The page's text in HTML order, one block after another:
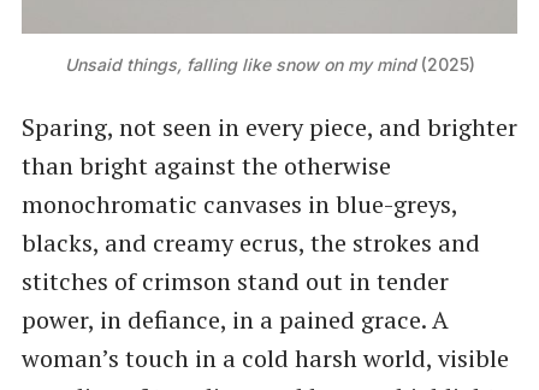
Unsaid things, falling like snow on my mind (2025)
Sparing, not seen in every piece, and brighter
than bright against the otherwise
monochromatic canvases in blue-greys,
blacks, and creamy ecrus, the strokes and
stitches of crimson stand out in tender
power, in defiance, in a pained grace. A
woman’s touch in a cold harsh world, visible